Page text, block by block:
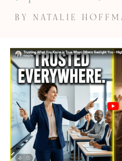
BY NATALIE